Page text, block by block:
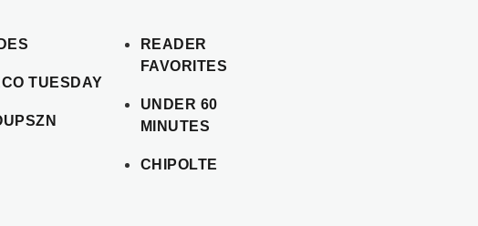
TUESDAY
READER
FAVORITES
UNDER 60
MINUTES
CHIPOLTE